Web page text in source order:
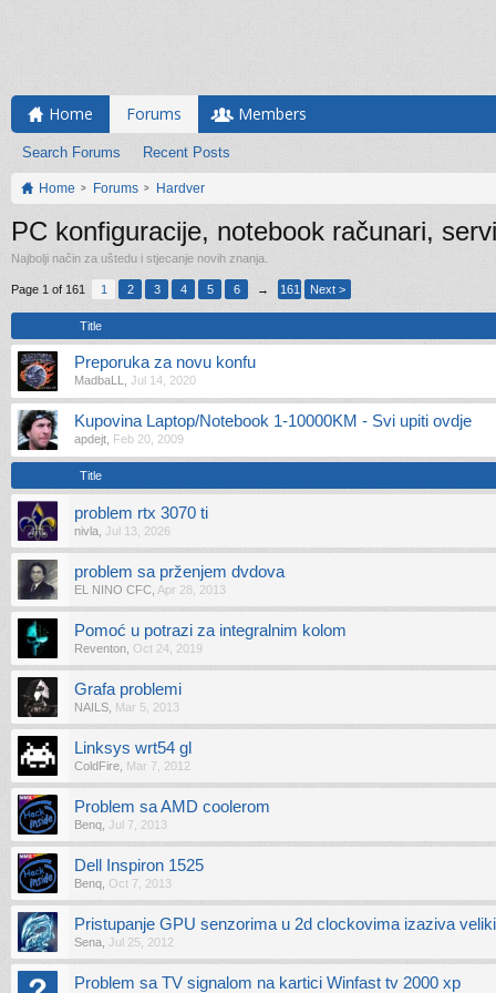
Home Forums
Search Forums Recent Posts
Members
Home Forums Hardver
PC konfiguracije, notebook računari,
Najbolji način za uštedu i stjecanje novih znanja.
Page 1 of 161 1 2 3 4 5 6 → 161 Next >
Title
Preporuka za novu konfu
MadbaLL Jul 14, 2020
Kupovina Laptop/Notebook 1-10000KM - Svi upiti ovdje
apdejt Feb 20, 2009
Title
problem rtx 3070 ti
nivla Jul 13, 2026
problem sa prženjem dvdova
EL NINO CFC Apr 28, 2013
Pomoć u potrazi za integralnim kolom
Reventon Oct 24, 2019
Grafa problemi
NAILS Mar 5, 2013
Linksys wrt54 gl
ColdFire Mar 7, 2012
Problem sa AMD coolerom
Benq Jul 7, 2013
Dell Inspiron 1525
Benq Oct 7, 2013
Pristupanje GPU senzorima u 2d clockovima izaziva
Sena Jul 25, 2012
Problem sa TV signalom na kartici Winfast tv 2000 xp